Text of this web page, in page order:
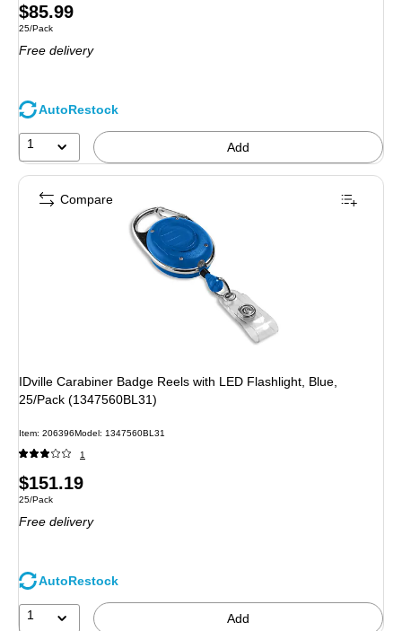
Price
is
$85.99
Unit of measure 25/Pack
25/Pack
Free delivery
AutoRestock
1 Add
IDville Carabiner Badge Reels with LED Flashlight, Blue,
25/Pack (1347560BL31)
Item: 206396Model : 1347560BL31
1
Price
is
$151.19
Unit of measure 25/Pack
25/Pack
Free delivery
AutoRestock
1 Add
Compare